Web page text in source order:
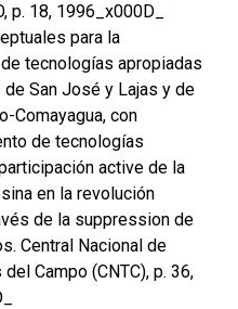
p. 18, 1996_x000D_
para la
tecnologías apropiadas
San José y Lajas y de
Comayagua, con
de tecnologías
active de la
en la revolución
de la suppression de
Central Nacional de
Campo (CNTC), p. 36,